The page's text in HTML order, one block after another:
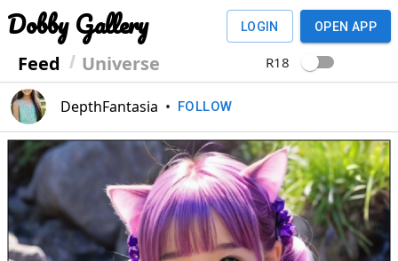
Dobby Gallery
Feed Universe
LOGIN OPEN APP
R18
DepthFantasia • FOLLOW